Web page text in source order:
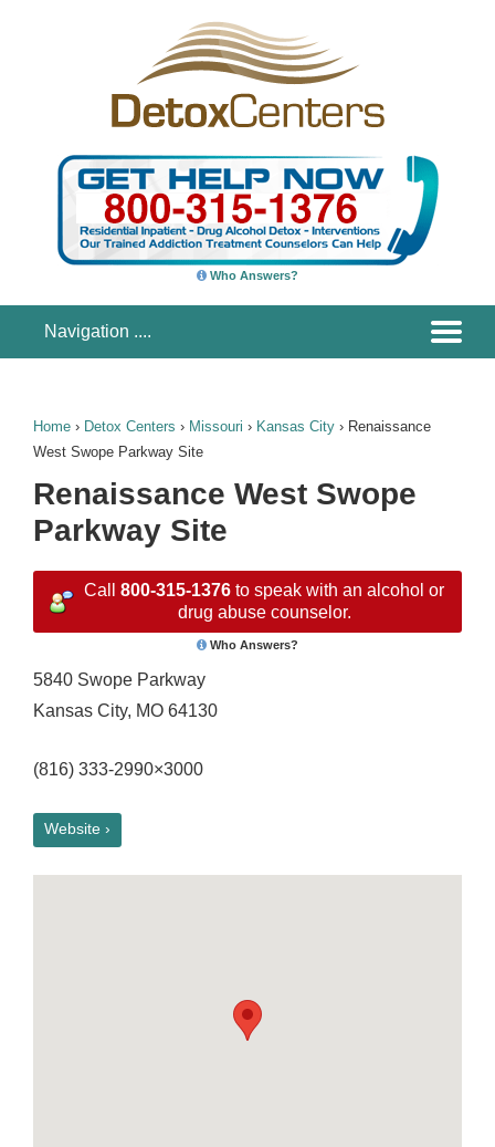
Who Answers?
Home › Detox Centers › Missouri › Kansas City › Renaissance
West Swope Parkway Site
Renaissance West Swope
Parkway Site
Call 800-315-1376 to speak with an alcohol or
drug abuse counselor.
Who Answers?
5840 Swope Parkway
Kansas City, MO 64130
(816) 333-2990×3000
Website ›